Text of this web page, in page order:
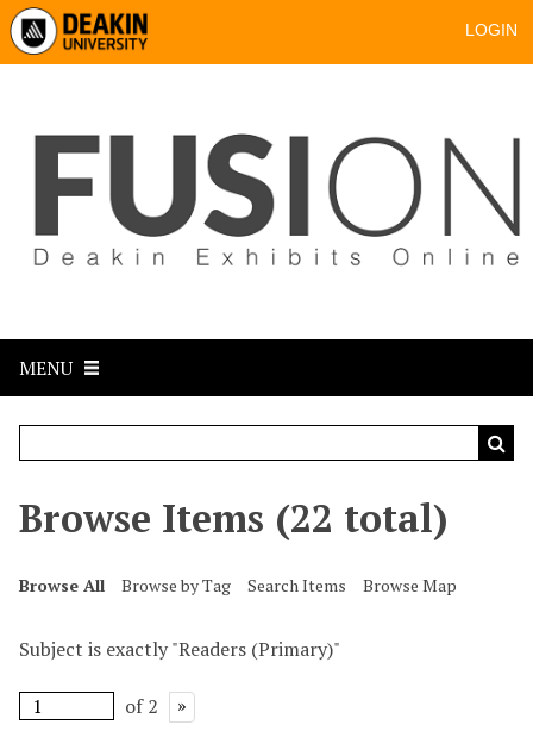
LOGIN
MENU
Browse Items (22 total)
Browse All Browse by Tag Search Items Browse Map
Subject is exactly "Readers (Primary)"
of 2